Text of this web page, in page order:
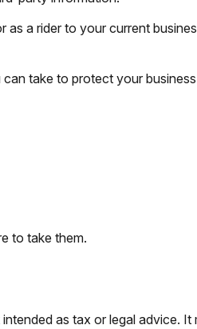
a rider to your current
take to protect your
to take them.
as tax or legal advice.